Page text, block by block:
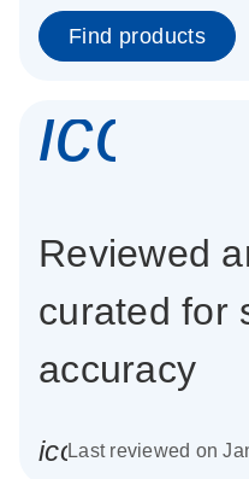
Find products
Reviewed
curated for
accuracy
Last reviewed on